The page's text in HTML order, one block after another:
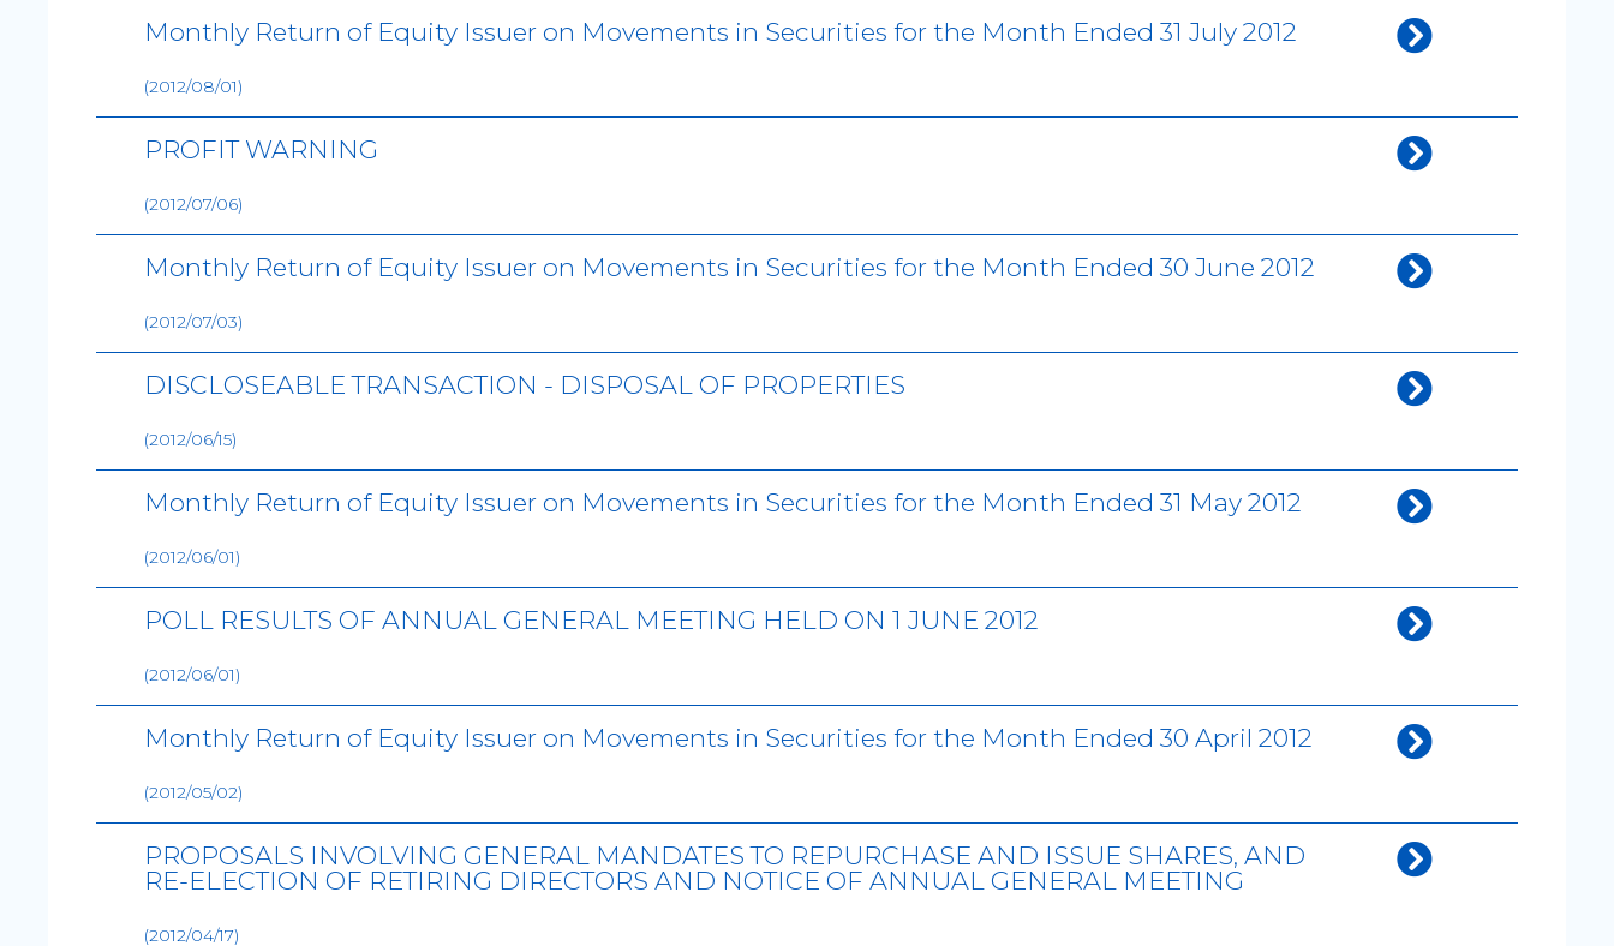
Monthly Return of Equity Issuer on Movements in Securities for the Month Ended 31 July 2012
(2012/08/01)
PROFIT WARNING
(2012/07/06)
Monthly Return of Equity Issuer on Movements in Securities for the Month Ended 30 June 2012
(2012/07/03)
DISCLOSEABLE TRANSACTION - DISPOSAL OF PROPERTIES
(2012/06/15)
Monthly Return of Equity Issuer on Movements in Securities for the Month Ended 31 May 2012
(2012/06/01)
POLL RESULTS OF ANNUAL GENERAL MEETING HELD ON 1 JUNE 2012
(2012/06/01)
Monthly Return of Equity Issuer on Movements in Securities for the Month Ended 30 April 2012
(2012/05/02)
PROPOSALS INVOLVING GENERAL MANDATES TO REPURCHASE AND ISSUE SHARES, AND
RE-ELECTION OF RETIRING DIRECTORS AND NOTICE OF ANNUAL GENERAL MEETING
(2012/04/17)